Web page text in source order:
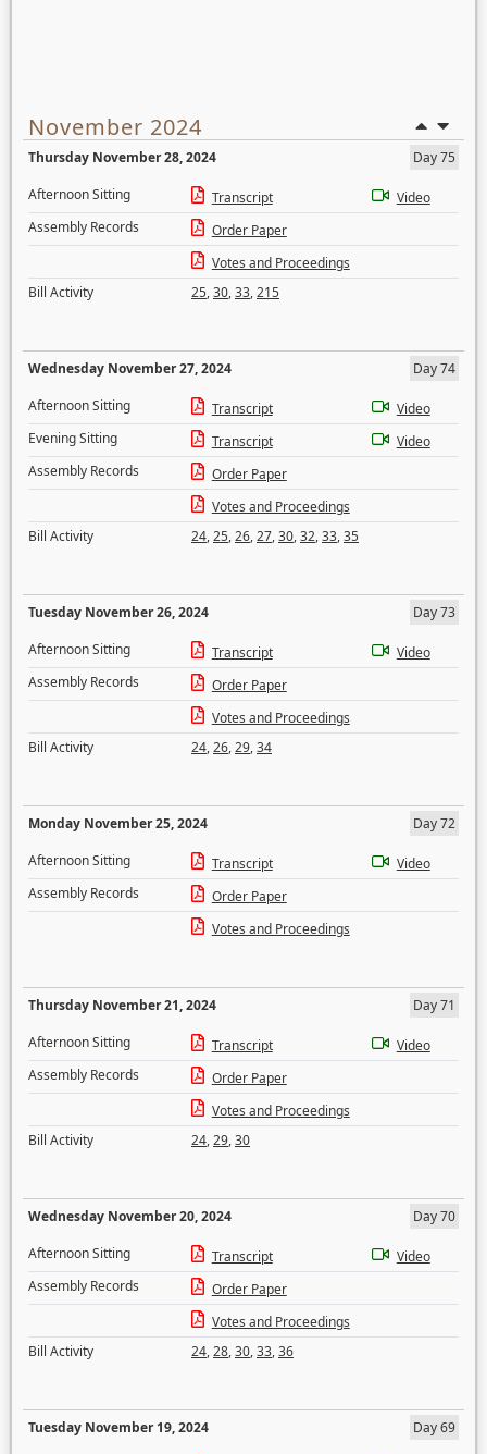
November 2024
Thursday November 28, 2024
Day 75
Afternoon Sitting
Transcript
Video
Assembly Records
Order Paper
Votes and Proceedings
Bill Activity
25,30,33,215
Wednesday November 27, 2024
Day 74
Afternoon Sitting
Transcript
Video
Evening Sitting
Transcript
Video
Assembly Records
Order Paper
Votes and Proceedings
Bill Activity
24,25,26,27,30,32,33,35
Tuesday November 26, 2024
Day 73
Afternoon Sitting
Transcript
Video
Assembly Records
Order Paper
Votes and Proceedings
Bill Activity
24,26,29,34
Monday November 25, 2024
Day 72
Afternoon Sitting
Transcript
Video
Assembly Records
Order Paper
Votes and Proceedings
Thursday November 21, 2024
Day 71
Afternoon Sitting
Transcript
Video
Assembly Records
Order Paper
Votes and Proceedings
Bill Activity
24,29,30
Wednesday November 20, 2024
Day 70
Afternoon Sitting
Transcript
Video
Assembly Records
Order Paper
Votes and Proceedings
Bill Activity
24,28,30,33,36
Tuesday November 19, 2024
Day 69